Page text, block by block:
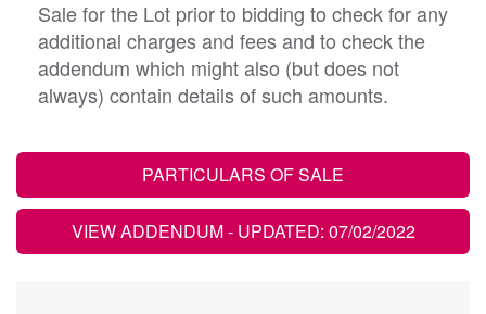
Sale for the Lot prior to bidding to check for any
additional charges and fees and to check the
addendum which might also (but does not
always) contain details of such amounts.
PARTICULARS OF SALE
VIEW ADDENDUM- UPDATED: 07/02/2022